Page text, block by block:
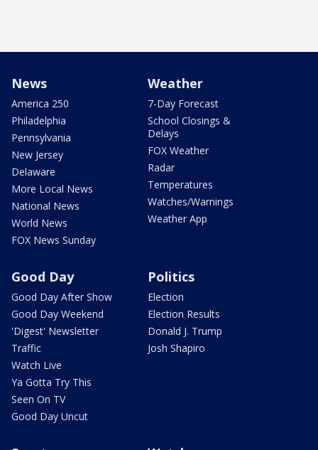
News
America 250
Philadelphia
Pennsylvania
New Jersey
Delaware
More Local News
National News
World News
FOX News Sunday
Weather
7-Day Forecast
School Closings &
Delays
FOX Weather
Radar
Temperatures
Watches/Warnings
Weather App
Good Day
Good Day After Show
Good Day Weekend
'Digest' Newsletter
Traffic
Watch Live
Ya Gotta Try This
Seen On TV
Good Day Uncut
Politics
Election
Election Results
Donald J. Trump
Josh Shapiro